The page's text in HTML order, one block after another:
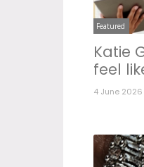
Featured
Katie
feel
4 June 2026